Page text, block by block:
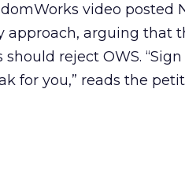
video posted
approach, arguing that
should reject OWS.
for you,” reads the